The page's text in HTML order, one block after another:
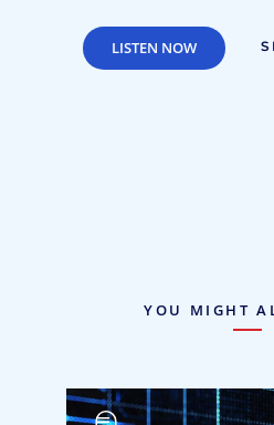
LISTEN NOW
YOU MIGHT